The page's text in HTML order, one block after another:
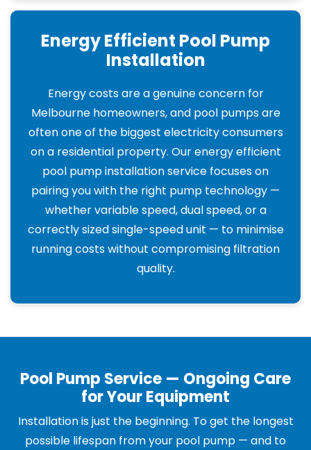
Energy Efficient Pool Pump
Installation
Energy costs are a genuine concern for
Melbourne homeowners, and pool pumps are
often one of the biggest electricity consumers
on a residential property. Our energy efficient
pool pump installation service focuses on
pairing you with the right pump technology —
whether variable speed, dual speed, or a
correctly sized single-speed unit — to minimise
running costs without compromising filtration
quality.
Pool Pump Service — Ongoing Care
for Your Equipment
Installation is just the beginning. To get the longest
possible lifespan from your pool pump — and to